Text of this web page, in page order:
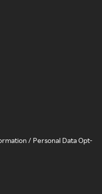
/ Personal Data Opt-